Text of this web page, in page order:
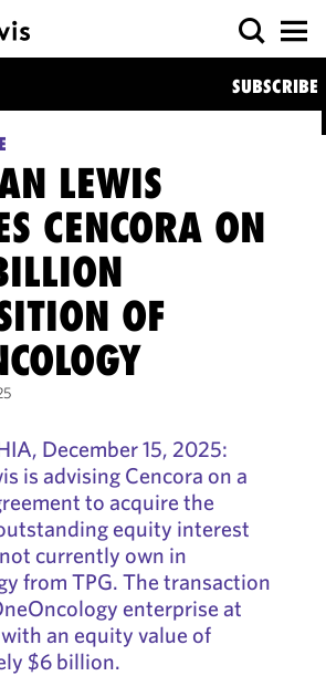
SUBSCRIBE
LEWIS
CENCORA ON
OF
December 15, 2025:
is advising Cencora on a
to acquire the
equity interest
currently own in
from TPG. The transaction
enterprise at
an equity value of
$6 billion.